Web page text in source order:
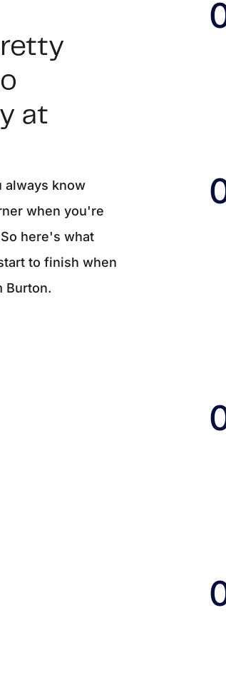
102, Mount Pleasant, SC 29466
at
always know
when you're
here's what
to finish when
Burton.